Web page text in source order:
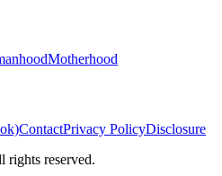
Motherhood
ContactPrivacy PolicyDisclosure
rights reserved.